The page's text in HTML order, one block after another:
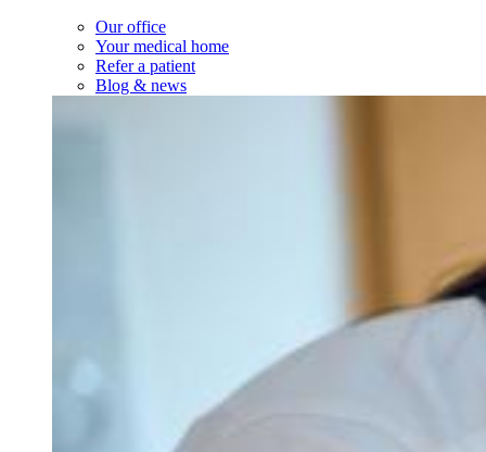
Our office
Your medical home
Refer a patient
Blog & news